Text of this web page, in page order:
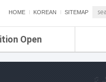
HOME KOREAN SITEMAP
Open
ETRI